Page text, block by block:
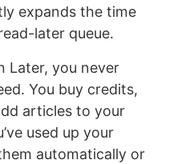
expands the time
later queue.
Later, you never
You buy credits,
articles to your
used up your
automatically or